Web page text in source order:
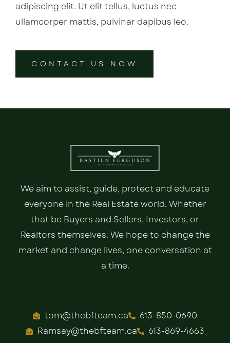
adipiscing elit. Ut elit tellus, luctus nec
ullamcorper mattis, pulvinar dapibus leo.
CONTACT US NOW
We aim to assist, guide, protect and educate
everyone in the Real Estate world. Whether
that be Buyers and Sellers, Investors, or
Realtors themselves. We hope to change the
market and change lives, one conversation at
a time.
tom@thebfteam.ca
613-850-0690
Ramsay@thebfteam.ca
613-869-4663